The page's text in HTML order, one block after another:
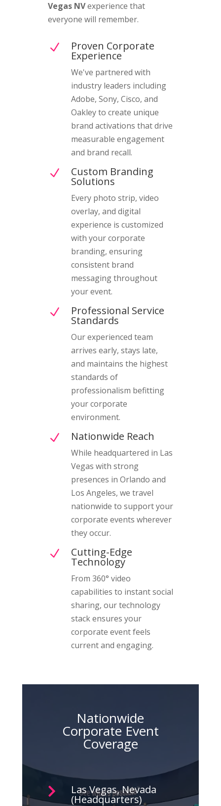
Vegas NVexperience that
everyone will remember.
N Proven Corporate
Experience
We've partnered with
industry leaders including
Adobe, Sony, Cisco, and
Oakley to create unique
brand activations that drive
measurable engagement
and brand recall.
N Custom Branding
Solutions
Every photo strip, video
overlay, and digital
experience is customized
with your corporate
branding, ensuring
consistent brand
messaging throughout
your event.
N Professional Service
Standards
Our experienced team
arrives early, stays late,
and maintains the highest
standards of
professionalism befitting
your corporate
environment.
N Nationwide Reach
While headquartered in Las
Vegas with strong
presences in Orlando and
Los Angeles, we travel
nationwide to support your
corporate events wherever
they occur.
N Cutting-Edge
Technology
From 360° video
capabilities to instant social
sharing, our technology
stack ensures your
corporate event feels
current and engaging.
Nationwide
Corporate Event
Coverage
 Las Vegas, Nevada
(Headquarters)